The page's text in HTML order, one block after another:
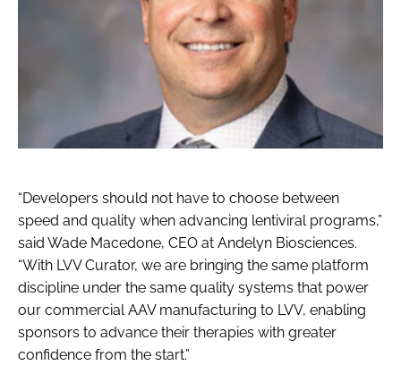
“Developers should not have to choose between
speed and quality when advancing lentiviral programs,”
said Wade Macedone, CEO at Andelyn Biosciences.
“With LVV Curator, we are bringing the same platform
discipline under the same quality systems that power
our commercial AAV manufacturing to LVV, enabling
sponsors to advance their therapies with greater
confidence from the start.”